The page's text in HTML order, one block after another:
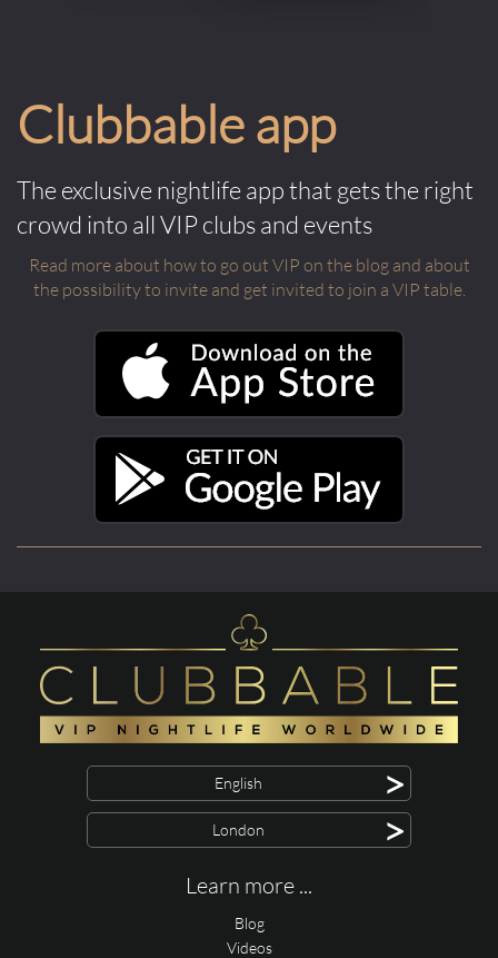
Clubbable app
The exclusive nightlife app that gets the right
crowd into all VIP clubs and events
Read more about how to go out VIP on the blog and about
the possibility to invite and get invited to join a VIP table.
English >
London >
Learn more ...
Blog
Videos